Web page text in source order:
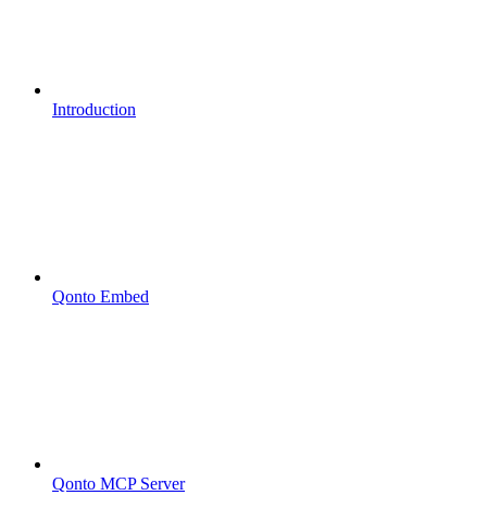
Introduction
Qonto Embed
Qonto MCP Server